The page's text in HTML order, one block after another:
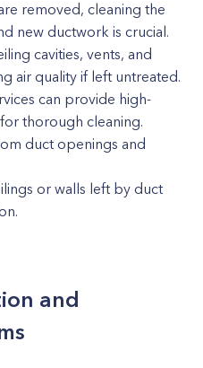
removed, cleaning the
new ductwork is crucial.
cavities, vents, and
air quality if left untreated.
can provide high-
thorough cleaning.
duct openings and
or walls left by duct
and